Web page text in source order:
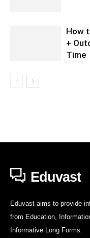
How
+
Time
Eduvast
Eduvast aims to provide
from Education,
Informative Long Forms.